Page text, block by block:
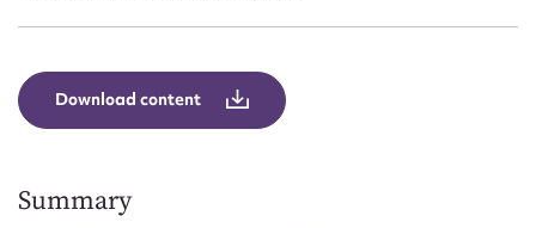
Download content
Summary
Email address*
Form field*